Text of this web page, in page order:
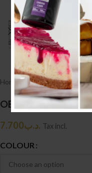
Home/ HARDWARE أجهزه /
OBS CRIUS 2 RTA
.د.ب7.700 Tax incl.
COLOUR